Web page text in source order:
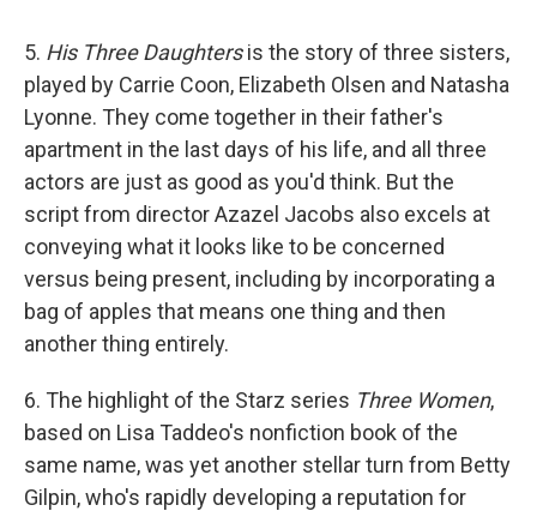
5. His Three Daughtersis the story of three sisters,
played by Carrie Coon, Elizabeth Olsen and Natasha
Lyonne. They come together in their father's
apartment in the last days of his life, and all three
actors are just as good as you'd think. But the
script from director Azazel Jacobs also excels at
conveying what it looks like to be concerned
versus being present, including by incorporating a
bag of apples that means one thing and then
another thing entirely.
6. The highlight of the Starz series Three Women,
based on Lisa Taddeo's nonfiction book of the
same name, was yet another stellar turn from Betty
Gilpin, who's rapidly developing a reputation for